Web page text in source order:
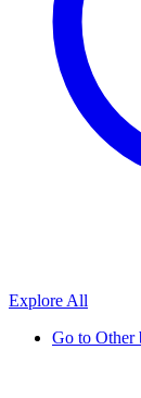
Explore All
Go to Other